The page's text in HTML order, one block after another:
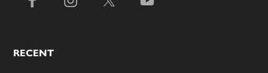
RECENT